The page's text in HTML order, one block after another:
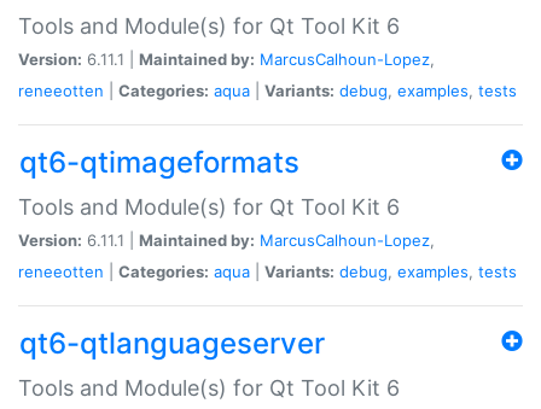
Tools and Module(s) for Qt Tool Kit 6
Version: 6.11.1 | Maintained by: MarcusCalhoun-Lopez,
reneeotten
Categories: aqua Variants: debug, examples, tests
qt6-qtimageformats
Tools and Module(s) for Qt Tool Kit 6
Version: 6.11.1 | Maintained by: MarcusCalhoun-Lopez,
reneeotten
Categories: aqua Variants: debug, examples, tests
qt6-qtlanguageserver
Tools and Module(s) for Qt Tool Kit 6